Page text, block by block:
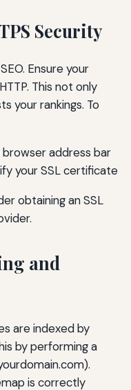
Security
Ensure your
This not only
your rankings. To
address bar
your SSL certificate
obtaining an SSL
and
are indexed by
by performing a
is correctly